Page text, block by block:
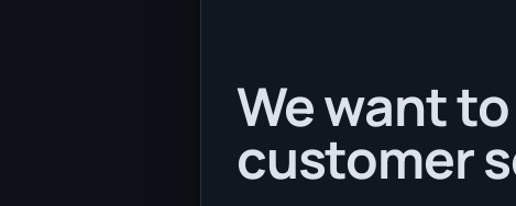
We want
customer